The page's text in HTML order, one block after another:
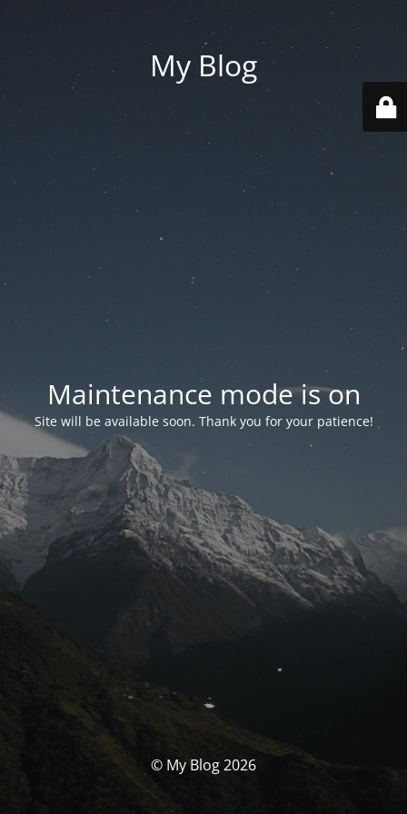
My Blog
Maintenance mode is on
Site will be available soon. Thank you for your patience!
© My Blog 2026